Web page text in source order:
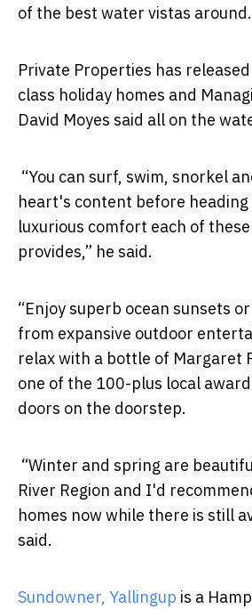
of the best water vistas around.
Private Properties has
class holiday homes and
David Moyes said all on the
“You can surf, swim, snorkel
heart's content before heading
luxurious comfort each of
provides,” he said.
“Enjoy superb ocean sunsets
from expansive outdoor
relax with a bottle of Margaret
one of the 100-plus local
doors on the doorstep.
“Winter and spring are
River Region and I'd
homes now while there is still
said.
Sundowner, Yallingup is a